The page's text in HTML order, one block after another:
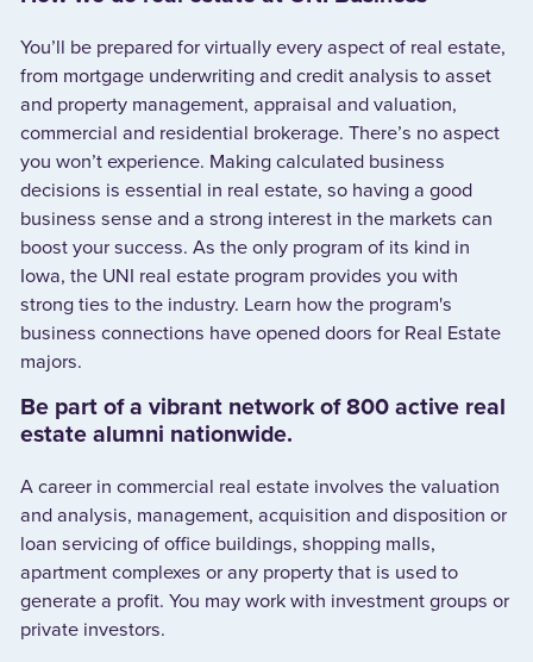
You’ll be prepared for virtually every aspect of real estate,
from mortgage underwriting and credit analysis to asset
and property management, appraisal and valuation,
commercial and residential brokerage. There’s no aspect
you won’t experience. Making calculated business
decisions is essential in real estate, so having a good
business sense and a strong interest in the markets can
boost your success. As the only program of its kind in
Iowa, the UNI real estate program provides you with
strong ties to the industry. Learn how the program's
business connections have opened doors for Real Estate
majors.
Be part of a vibrant network of 800 active real
estate alumni nationwide.
A career in commercial real estate involves the valuation
and analysis, management, acquisition and disposition or
loan servicing of office buildings, shopping malls,
apartment complexes or any property that is used to
generate a profit. You may work with investment groups or
private investors.